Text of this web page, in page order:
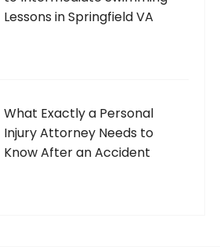
Lessons in Springfield VA
What Exactly a Personal
Injury Attorney Needs to
Know After an Accident